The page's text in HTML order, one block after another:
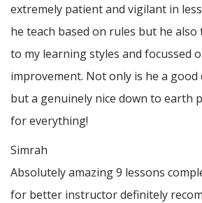
extremely patient and vigilant in
he teach based on rules but he
to my learning styles and focussed
improvement. Not only is he a
but a genuinely nice down to earth
for everything!
Simrah
Absolutely amazing 9 lessons
for better instructor definitely